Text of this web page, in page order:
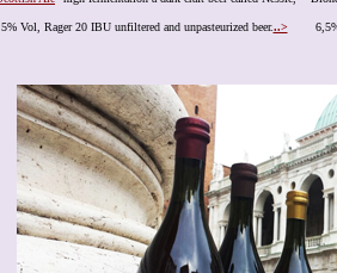
5% Vol, Rager 20 IBU unfiltered and unpasteurized beer...>